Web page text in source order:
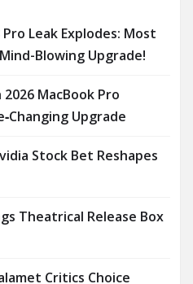
Leak Explodes: Most
Blowing Upgrade!
MacBook Pro
Upgrade
Stock Bet Reshapes
Theatrical Release Box
Critics Choice